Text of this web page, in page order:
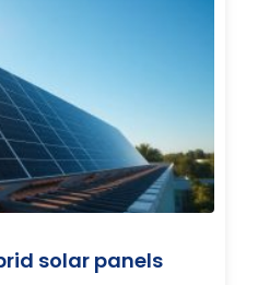
solar panels